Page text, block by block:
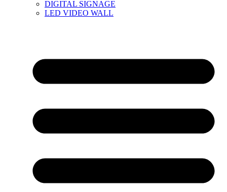
DIGITAL SIGNAGE
LED VIDEO WALL